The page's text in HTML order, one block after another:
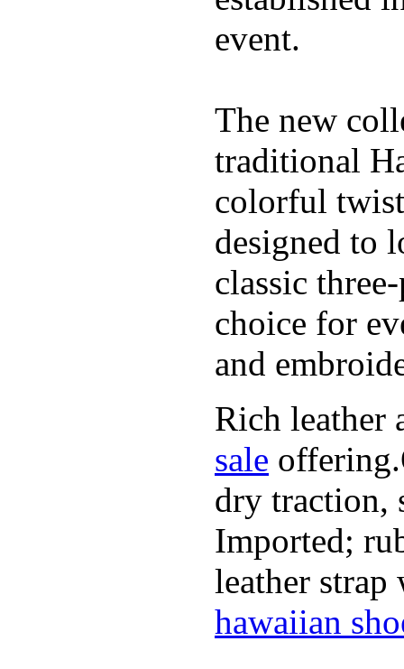
event.
The new
traditional
colorful
designed to
classic
choice for
and
Rich leather
sale
dry traction,
Imported;
leather
hawaiian